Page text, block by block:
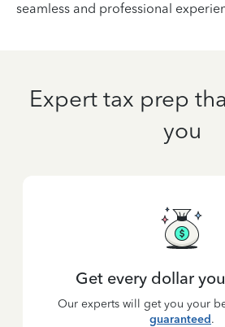
seamless and professional
Expert tax prep
you
Get every dollar
Our experts will get you your
guaranteed.